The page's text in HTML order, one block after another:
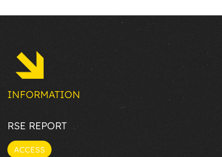
INFORMATION
RSE REPORT
ACCESS